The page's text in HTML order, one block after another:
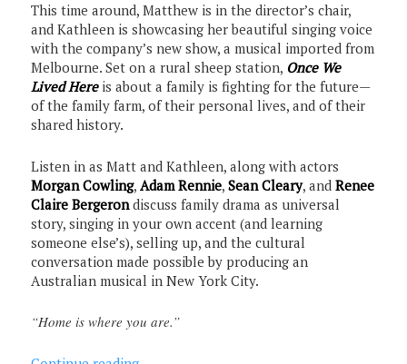
This time around, Matthew is in the director’s chair,
and Kathleen is showcasing her beautiful singing voice
with the company’s new show, a musical imported from
Melbourne. Set on a rural sheep station, Once We
Lived Hereis about a family is fighting for the future—
of the family farm, of their personal lives, and of their
shared history.
Listen in as Matt and Kathleen, along with actors
Morgan Cowling,Adam Rennie,Sean Cleary, andRenee
Claire Bergeron discuss family drama as universal
story, singing in your own accent (and learning
someone else’s), selling up, and the cultural
conversation made possible by producing an
Australian musical in New York City.
“Home is where you are.”